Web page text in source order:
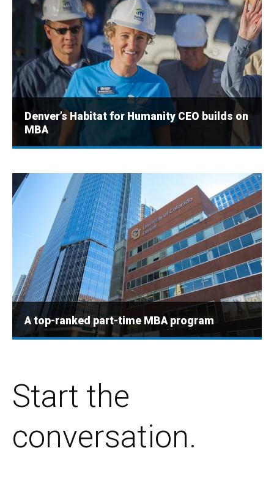
Denver’s Habitat for Humanity CEO builds on
MBA
A top-ranked part-time MBA program
Start the
conversation.